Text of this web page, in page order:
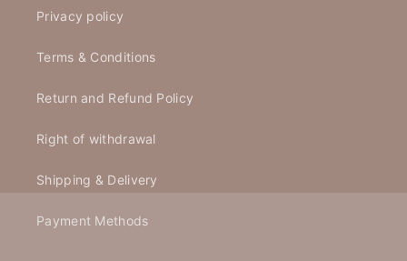
Privacy policy
Terms & Conditions
Return and Refund Policy
Right of withdrawal
Shipping & Delivery
Payment Methods